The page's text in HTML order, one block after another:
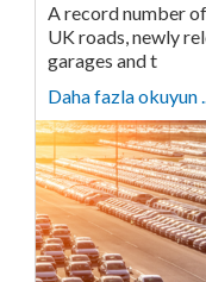
A record number
UK roads, newly
garages and t
Daha fazla okuyun